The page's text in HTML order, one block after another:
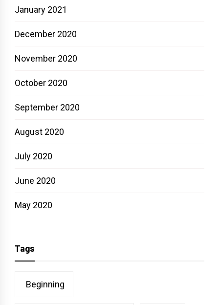
January 2021
December 2020
November 2020
October 2020
September 2020
August 2020
July 2020
June 2020
May 2020
Tags
Beginning